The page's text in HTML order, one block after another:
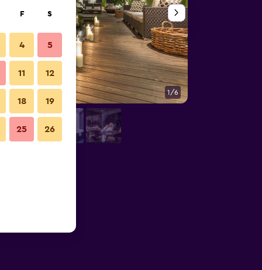
1/6
F S
4 5
11 12
18 19
25 26